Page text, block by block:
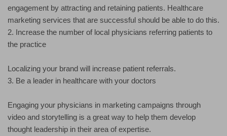
engagement by attracting and retaining patients. Healthcare
marketing services that are successful should be able to do this.
2. Increase the number of local physicians referring patients to
the practice
Localizing your brand will increase patient referrals.
3. Be a leader in healthcare with your doctors
Engaging your physicians in marketing campaigns through
video and storytelling is a great way to help them develop
thought leadership in their area of expertise.